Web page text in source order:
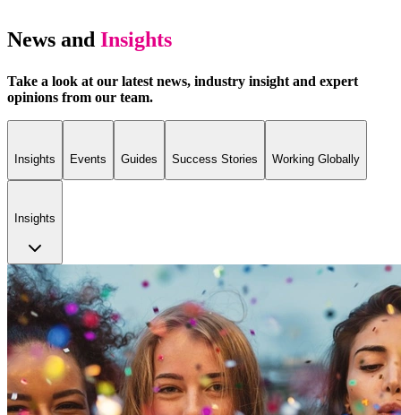
News and Insights
Take a look at our latest news, industry insight and expert
opinions from our team.
Insights Events Guides Success Stories Working Globally
Insights